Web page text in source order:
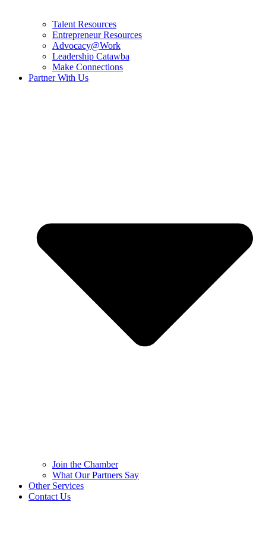
Talent Resources
Entrepreneur Resources
Advocacy@Work
Leadership Catawba
Make Connections
Partner With Us
Join the Chamber
What Our Partners Say
Other Services
Contact Us